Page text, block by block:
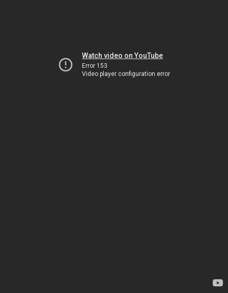
Watch video on YouTube
Error 153
Video player configuration error